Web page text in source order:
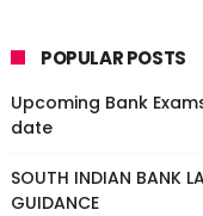
POPULAR POSTS
Upcoming Bank
date
SOUTH INDIAN BANK
GUIDANCE